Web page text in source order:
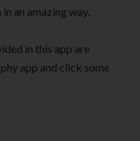
an amazing way.
in this app are
app and click some